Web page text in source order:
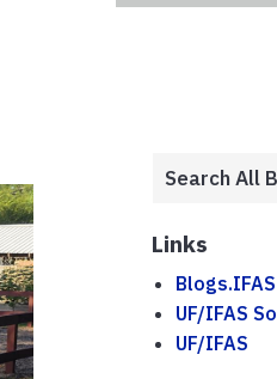
Links
Blogs.IFAS
UF/IFAS
UF/IFAS